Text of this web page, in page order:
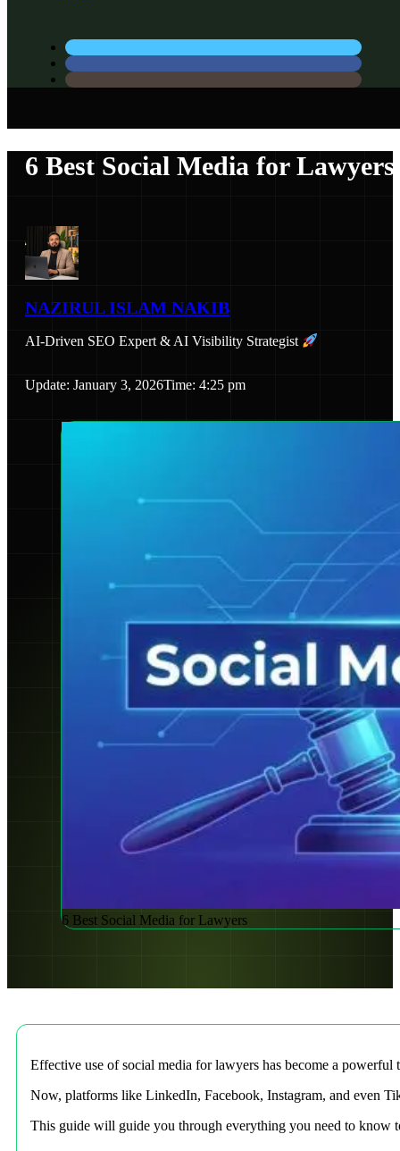
6 Best Social Media for Lawyers
NAZIRUL ISLAM NAKIB
AI-Driven SEO Expert & AI Visibility Strategist
Update: January 3, 2026Time: 4:25 pm
6 Best Social Media for Lawyers
Effective use of social media for lawyers has become a
Now, platforms like LinkedIn, Facebook, Instagram, and even
This guide will guide you through everything you need to know